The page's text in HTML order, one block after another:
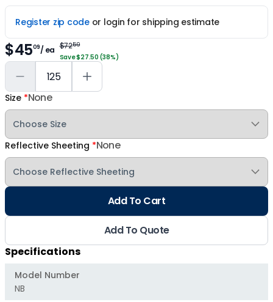
Register zip codeor login for shipping estimate
$4509/ ea $7259
Save $27.50 (38%)
Size *None
Reflective Sheeting *None
Add To Cart
Add To Quote
Specifications
Model Number
NB